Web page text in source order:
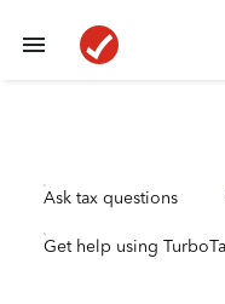
Ask tax questions
Get help using